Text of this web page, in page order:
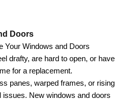
Doors
Your Windows and Doors
drafty, are hard to open, or have
for a replacement.
panes, warped frames, or rising
issues. New windows and doors